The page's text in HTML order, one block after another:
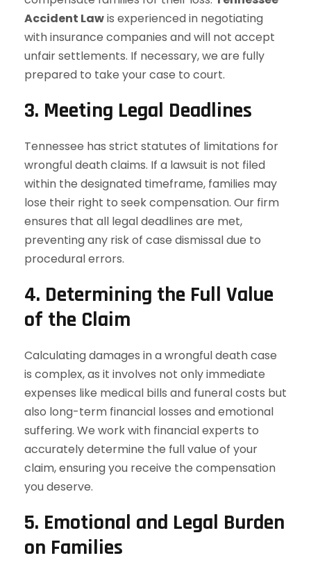
Accident Lawis experienced in negotiating
with insurance companies and will not accept
unfair settlements. If necessary, we are fully
prepared to take your case to court.
3. Meeting Legal Deadlines
Tennessee has strict statutes of limitations for
wrongful death claims. If a lawsuit is not filed
within the designated timeframe, families may
lose their right to seek compensation. Our firm
ensures that all legal deadlines are met,
preventing any risk of case dismissal due to
procedural errors.
4. Determining the Full Value
of the Claim
Calculating damages in a wrongful death case
is complex, as it involves not only immediate
expenses like medical bills and funeral costs but
also long-term financial losses and emotional
suffering. We work with financial experts to
accurately determine the full value of your
claim, ensuring you receive the compensation
you deserve.
5. Emotional and Legal Burden
on Families